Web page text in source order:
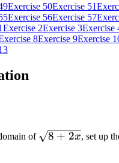
Exercise 50Exercise 51
Exercise 56Exercise 57
Exercise 2Exercise 3Exercise
8Exercise 9Exercise
of \sqrt{8+2x}
8 + 2x, set up